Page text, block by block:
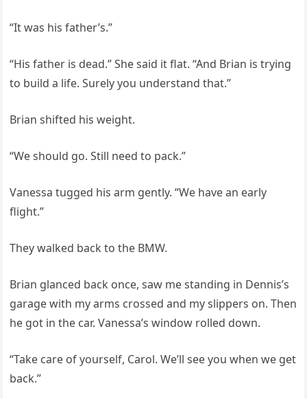
“It was his father’s.”
“His father is dead.” She said it flat. “And Brian is trying
to build a life. Surely you understand that.”
Brian shifted his weight.
“We should go. Still need to pack.”
Vanessa tugged his arm gently. “We have an early
flight.”
They walked back to the BMW.
Brian glanced back once, saw me standing in Dennis’s
garage with my arms crossed and my slippers on. Then
he got in the car. Vanessa’s window rolled down.
“Take care of yourself, Carol. We’ll see you when we get
back.”